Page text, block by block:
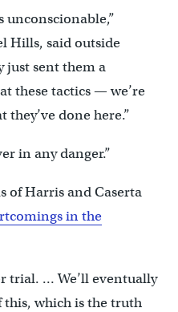
unconscionable,”
Hills, said outside
just sent them a
these tactics — we’re
done here.”
in any danger.”
of Harris and Caserta
in the
trial. … We’ll eventually
this, which is the truth